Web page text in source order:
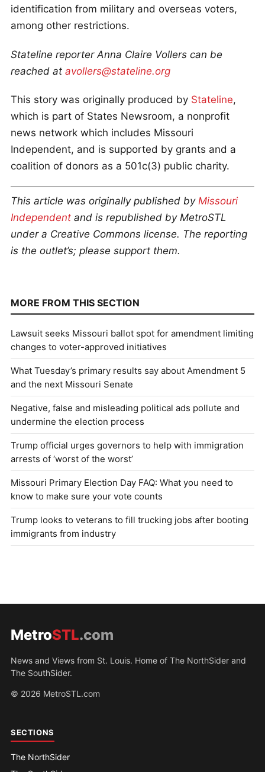
identification from military and overseas voters,
among other restrictions.
Stateline reporter Anna Claire Vollers can be
reached at avollers@stateline.org
This story was originally produced by Stateline,
which is part of States Newsroom, a nonprofit
news network which includes Missouri
Independent, and is supported by grants and a
coalition of donors as a 501c(3) public charity.
This article was originally published by Missouri
Independent and is republished by MetroSTL
under a Creative Commons license. The reporting
is the outlet’s; please support them.
MORE FROM THIS SECTION
Lawsuit seeks Missouri ballot spot for amendment limiting
changes to voter-approved initiatives
What Tuesday’s primary results say about Amendment 5
and the next Missouri Senate
Negative, false and misleading political ads pollute and
undermine the election process
Trump official urges governors to help with immigration
arrests of ‘worst of the worst’
Missouri Primary Election Day FAQ: What you need to
know to make sure your vote counts
Trump looks to veterans to fill trucking jobs after booting
immigrants from industry
MetroSTL.com
News and Views from St. Louis. Home of The NorthSider and
The SouthSider.
© 2026 MetroSTL.com
SECTIONS
The NorthSider